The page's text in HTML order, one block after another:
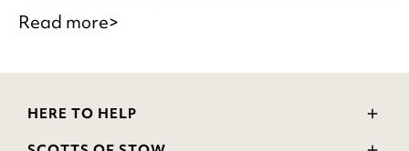
Good morning Robert,
Thank you for your positive feedback, we
item, we appreciate you taking the time
Read more>
HERE TO HELP
Delivery and Returns